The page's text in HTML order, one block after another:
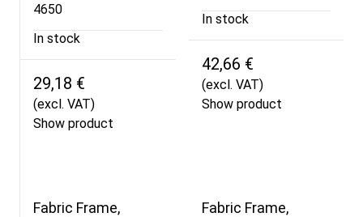
4650
In stock
29,18 €
(excl. VAT)
Show product
In stock
42,66 €
(excl. VAT)
Show product
Fabric Frame,
Fabric Frame,